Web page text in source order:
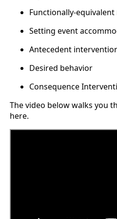
Functionally-
Setting event
Antecedent
Desired behavior
Consequence
The video below walks you
here.